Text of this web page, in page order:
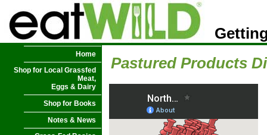
Home
Shop for Local Grassfed
Meat,
Eggs & Dairy
Shop for Books
Notes & News
Pastured Products